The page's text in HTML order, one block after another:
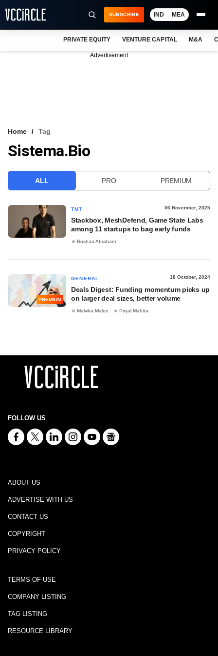
VCC INTELLIGENCE
SUBSCRIBE IND MEA
PRIVATE EQUITY VENTURE CAPITAL M&A
Advertisement
Home Tag
Sistema.bio
ALL PRO PREMIUM
TMT 06 November, 2025
Stackbox, MeshDefend, Game State Labs
among 11 startups to bag early funds
Roshan Abraham
PREMIUM
GENERAL 18 October, 2024
Deals Digest: Funding momentum picks up
on larger deal sizes, better volume
Malvika Maloo Priyal Mahtta
FOLLOW US
ABOUT US
ADVERTISE WITH US
CONTACT US
COPYRIGHT
PRIVACY POLICY
TERMS OF USE
COMPANY LISTING
TAG LISTING
RESOURCE LIBRARY